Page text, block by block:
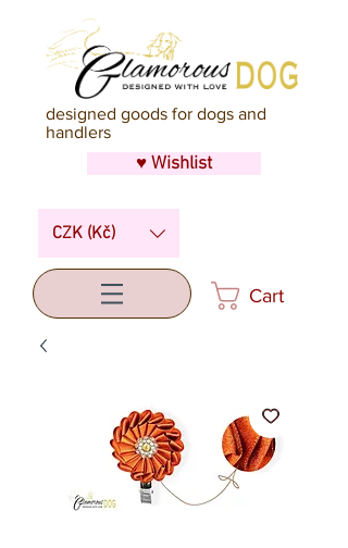
designed goods for dogs and
handlers
♥ Wishlist
CZK (Kč)
Cart